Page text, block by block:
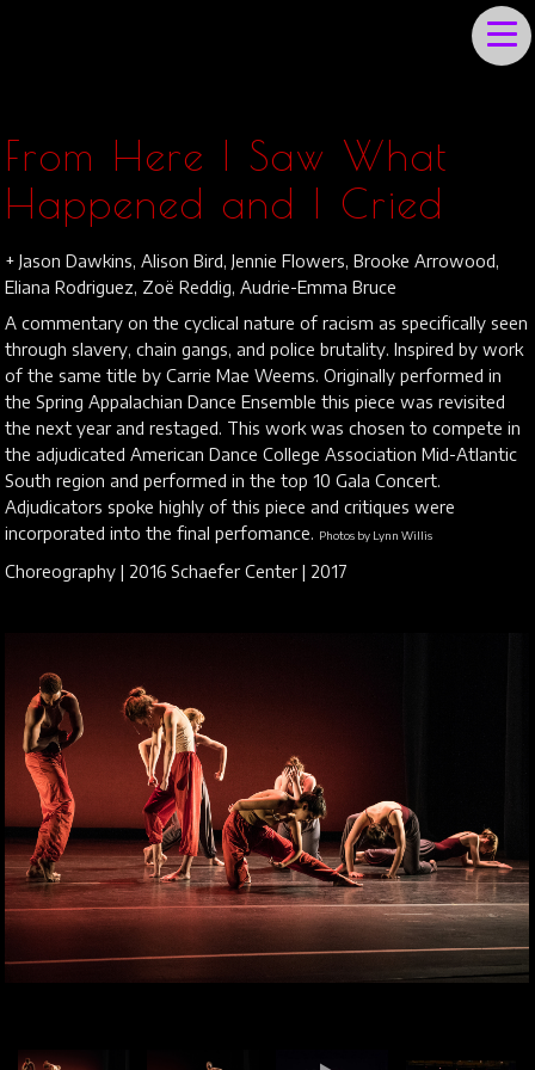
From Here I Saw What
Happened and I Cried
+ Jason Dawkins, Alison Bird, Jennie Flowers, Brooke Arrowood,
Eliana Rodriguez, Zoë Reddig, Audrie-Emma Bruce
A commentary on the cyclical nature of racism as specifically seen
through slavery, chain gangs, and police brutality. Inspired by work
of the same title by Carrie Mae Weems. Originally performed in
the Spring Appalachian Dance Ensemble this piece was revisited
the next year and restaged. This work was chosen to compete in
the adjudicated American Dance College Association Mid-Atlantic
South region and performed in the top 10 Gala Concert.
Adjudicators spoke highly of this piece and critiques were
incorporated into the final perfomance.
Photos by Lynn Willis
Choreography | 2016 Schaefer Center | 2017